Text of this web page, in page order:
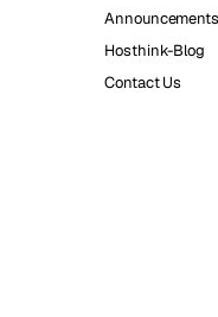
Announcements
Hosthink-Blog
Contact Us